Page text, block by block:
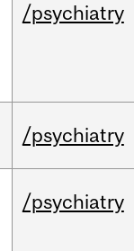
/psychiatry
/psychiatry
/psychiatry